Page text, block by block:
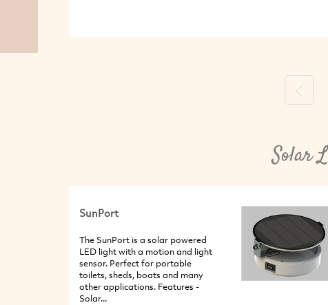
Solar
SunPort
The SunPort is a solar powered
LED light with a motion and light
sensor. Perfect for portable
toilets, sheds, boats and many
other applications. Features -
Solar...